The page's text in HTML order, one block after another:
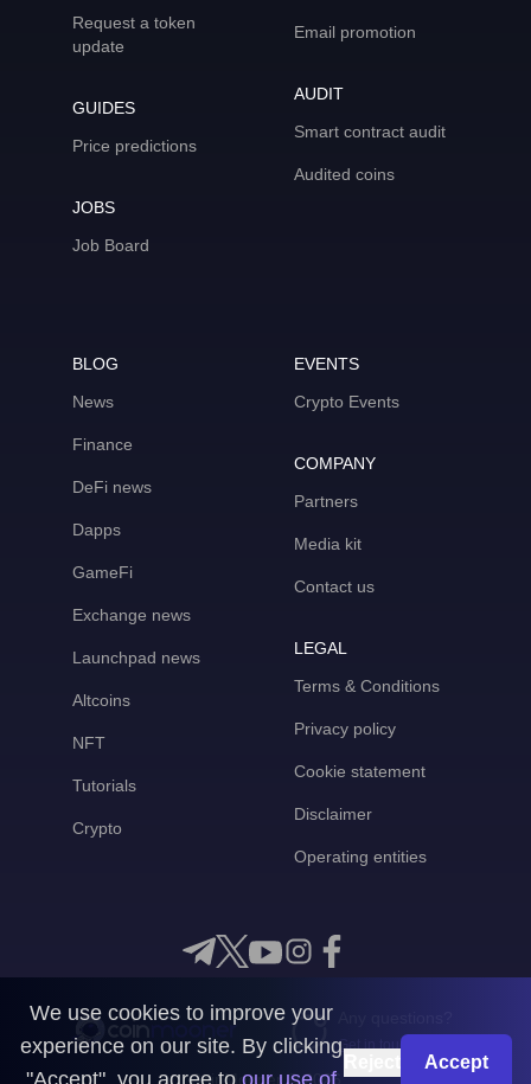
Request a token
update
GUIDES
Price predictions
JOBS
Job Board
Email promotion
AUDIT
Smart contract audit
Audited coins
BLOG
News
Finance
DeFi news
Dapps
GameFi
Exchange news
Launchpad news
Altcoins
NFT
Tutorials
Crypto
EVENTS
Crypto Events
COMPANY
Partners
Media kit
Contact us
LEGAL
Terms & Conditions
Privacy policy
Cookie statement
Disclaimer
Operating entities
Get in touch with us
CoinMooner © 2026
We use cookies to improve your
experience on our site. By clicking
"Accept", you agree to our use of
Accept